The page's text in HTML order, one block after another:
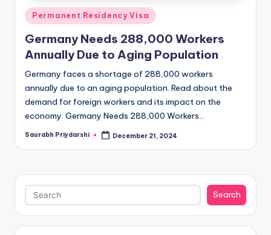
o
n
N
e
w
s
Posted
in
Permanent Residency Visa
Germany Needs 288,000 Workers
Annually Due to Aging Population
Germany faces a shortage of 288,000 workers
annually due to an aging population. Read about the
demand for foreign workers and its impact on the
economy. Germany Needs 288,000 Workers…
Posted
Saurabh Priydarshi December 21, 2024
Search
Search